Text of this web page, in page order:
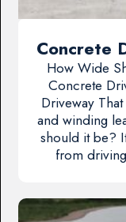
Concrete
How Wide
Concrete
Driveway
and winding
should it be?
from